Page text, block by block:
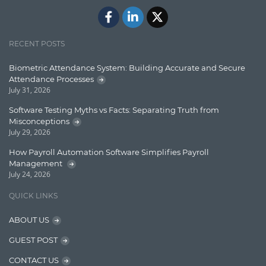
Lucence
Lucene
Message Queue
Microservces
Motivation
Named Entity Recognition (NER)
NER Model Training
NoSql
OpenNLP
OrientDB
RECENT POSTS
Biometric Attendance System: Building Accurate and Secure
Attendance Processes
July 31, 2026
Software Testing Myths vs Facts: Separating Truth from
Misconceptions
July 29, 2026
How Payroll Automation Software Simplifies Payroll
Management
July 24, 2026
QUICK LINKS
ABOUT US
GUEST POST
CONTACT US